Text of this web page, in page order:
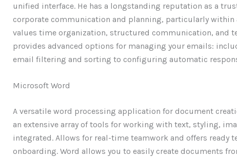
unified interface. He has a longstanding reputation as a
corporate communication and planning, particularly
values time organization, structured communication, and
provides advanced options for managing your emails:
email filtering and sorting to configuring automatic
Microsoft Word
A versatile word processing application for document
an extensive array of tools for working with text, styling,
integrated. Allows for real-time teamwork and offers ready
onboarding. Word allows you to easily create documents